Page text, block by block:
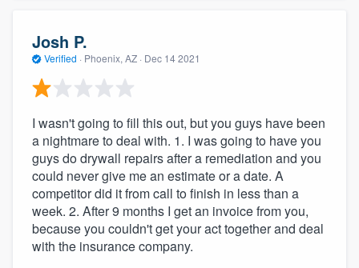
Josh P.
Verified · Phoenix, AZ · Dec 14 2021
I wasn't going to fill this out, but you guys have been
a nightmare to deal with. 1. I was going to have you
guys do drywall repairs after a remediation and you
could never give me an estimate or a date. A
competitor did it from call to finish in less than a
week. 2. After 9 months I get an invoice from you,
because you couldn't get your act together and deal
with the insurance company.